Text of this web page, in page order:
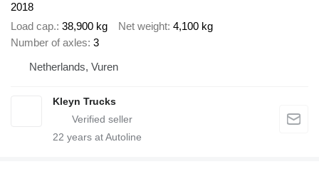
2018
Load cap. 38,900 kg Net weight 4,100 kg
Number of axles 3
Netherlands, Vuren
Kleyn Trucks
22 years at Autoline